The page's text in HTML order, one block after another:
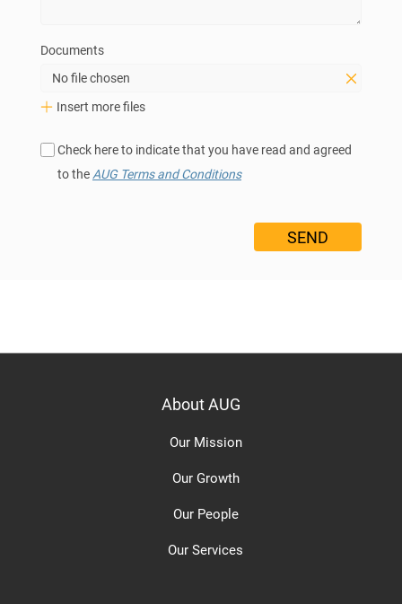
Documents
No file chosen
Insert more files
Check here to indicate that you have read and agreed
to the AUG Terms and Conditions
About AUG
Our Mission
Our Growth
Our People
Our Services